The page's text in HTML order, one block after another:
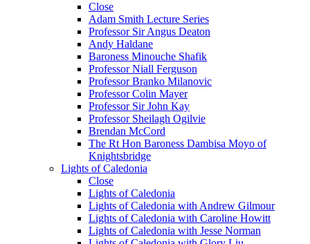
Close
Adam Smith Lecture Series
Professor Sir Angus Deaton
Andy Haldane
Baroness Minouche Shafik
Professor Niall Ferguson
Professor Branko Milanovic
Professor Colin Mayer
Professor Sir John Kay
Professor Sheilagh Ogilvie
Brendan McCord
The Rt Hon Baroness Dambisa Moyo of
Knightsbridge
Lights of Caledonia
Close
Lights of Caledonia
Lights of Caledonia with Andrew Gilmour
Lights of Caledonia with Caroline Howitt
Lights of Caledonia with Jesse Norman